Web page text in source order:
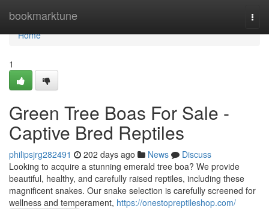
bookmarktune
Home
Home
1
Green Tree Boas For Sale -
Captive Bred Reptiles
philipsjrg282491 202 days ago News
Discuss
Looking to acquire a stunning emerald tree boa? We provide
beautiful, healthy, and carefully raised reptiles, including these
magnificent snakes. Our snake selection is carefully screened for
wellness and temperament, https://onestopreptileshop.com/